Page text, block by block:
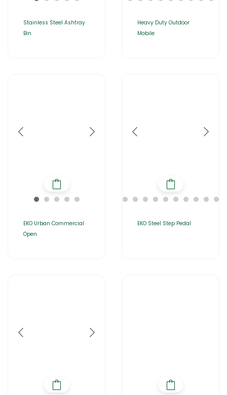
Stainless Steel Ashtray
Bin
Heavy Duty Outdoor
Mobile
EKO Urban Commercial
Open
EKO Steel Step Pedal